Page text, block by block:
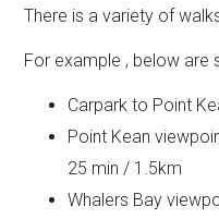
There is a variety of
For example , below are
Carpark to Point
Point Kean
25 min / 1.5km
Whalers Bay